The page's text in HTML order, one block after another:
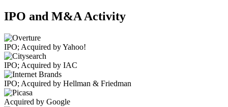
IPO and M&A Activity
IPO; Acquired by Yahoo!
IPO; Acquired by IAC
IPO; Acquired by Hellman & Friedman
Acquired by Google